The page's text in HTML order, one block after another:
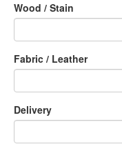
Wood / Stain
Fabric / Leather
Delivery